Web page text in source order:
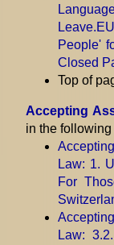
People'
Closed
Top of
Accepting
in the
Law: 1.
For
Law: